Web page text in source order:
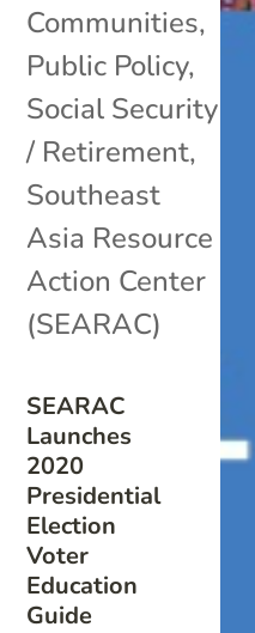
SEARAC
Launches
2020
Presidential
Election
Voter
Education
Guide
Communities,
Public Policy,
Social Security
/ Retirement,
Southeast
Asia Resource
Action Center
(SEARAC)